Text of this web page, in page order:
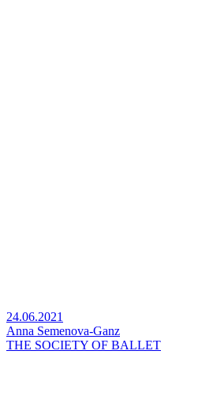
24.06.2021
Anna Semenova-Ganz
THE SOCIETY OF BALLET